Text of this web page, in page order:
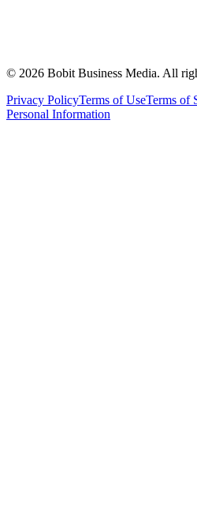
© 2026 Bobit Business Media. All
Privacy PolicyTerms of UseTerms of
Personal Information